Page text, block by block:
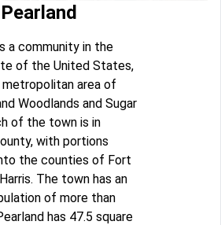
a community in the
of the United States,
area of
Woodlands and Sugar
of the town is in
with portions
the counties of Fort
The town has an
of more than
has 47.5 square